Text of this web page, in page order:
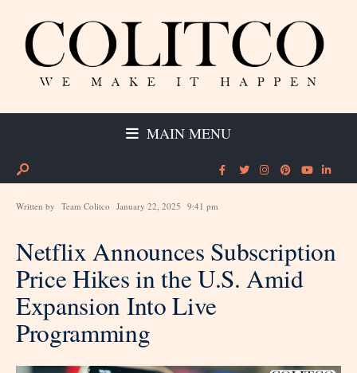
MAIN MENU
Written by Team Colitco January 22, 2025 9:41 pm
Netflix Announces Subscription
Price Hikes in the U.S. Amid
Expansion Into Live
Programming